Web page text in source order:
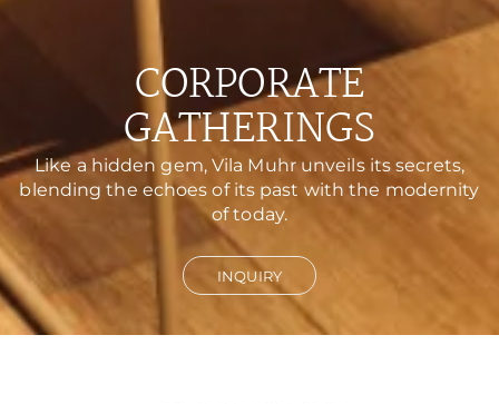
CORPORATE
GATHERINGS
Like a hidden gem, Vila Muhr unveils its secrets,
blending the echoes of its past with the modernity
of today.
INQUIRY